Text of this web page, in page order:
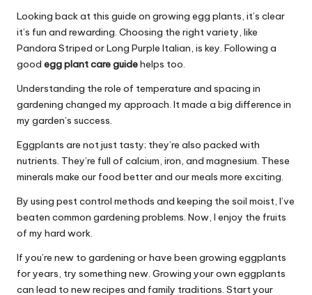
Looking back at this guide on growing egg plants, it’s clear
it’s fun and rewarding. Choosing the right variety, like
Pandora Striped or Long Purple Italian, is key. Following a
good egg plant care guidehelps too.
Understanding the role of temperature and spacing in
gardening changed my approach. It made a big difference in
my garden’s success.
Eggplants are not just tasty; they’re also packed with
nutrients. They’re full of calcium, iron, and magnesium. These
minerals make our food better and our meals more exciting.
By using pest control methods and keeping the soil moist, I’ve
beaten common gardening problems. Now, I enjoy the fruits
of my hard work.
If you’re new to gardening or have been growing eggplants
for years, try something new. Growing your own eggplants
can lead to new recipes and family traditions. Start your